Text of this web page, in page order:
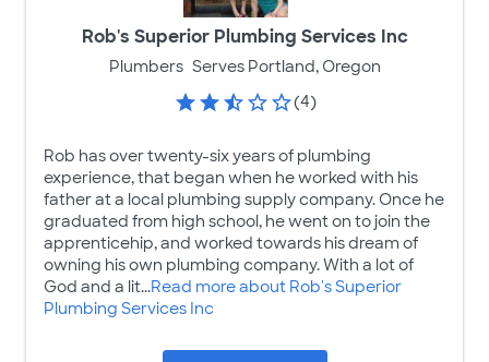
Rob's Superior Plumbing Services Inc
Plumbers Serves Portland, Oregon
(4)
Rob has over twenty-six years of plumbing
experience, that began when he worked with his
father at a local plumbing supply company. Once he
graduated from high school, he went on to join the
apprenticehip, and worked towards his dream of
owning his own plumbing company. With a lot of
God and a lit...Read more about Rob's Superior
Plumbing Services Inc